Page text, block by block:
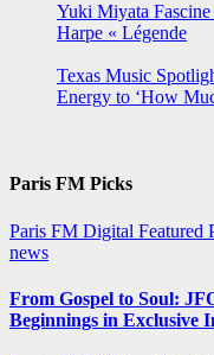
Yuki Miyata
Harpe « Légende
Texas Music
Energy to ‘How
Paris FM Picks
Paris FM Digital Featured
news
From Gospel to Soul:
Beginnings in Exclusive